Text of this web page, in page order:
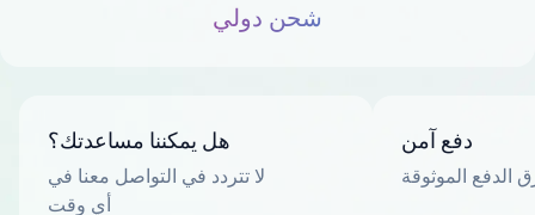
شحن دولي
هل يمكننا مساعدتك؟
لا تتردد في التواصل معنا في
أي وقت
دفع آمن
الدفع الموثوقة